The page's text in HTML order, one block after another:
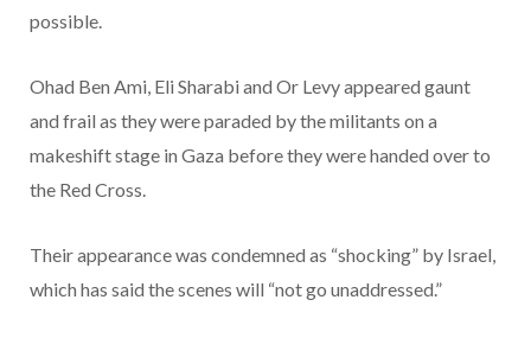
possible.
Ohad Ben Ami, Eli Sharabi and Or Levy appeared gaunt
and frail as they were paraded by the militants on a
makeshift stage in Gaza before they were handed over to
the Red Cross.
Their appearance was condemned as “shocking” by Israel,
which has said the scenes will “not go unaddressed.”